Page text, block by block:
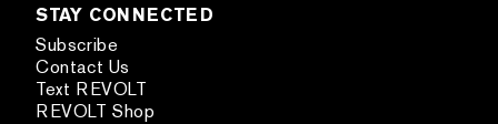
STAY CONNECTED
Subscribe
Contact Us
Text REVOLT
REVOLT Shop